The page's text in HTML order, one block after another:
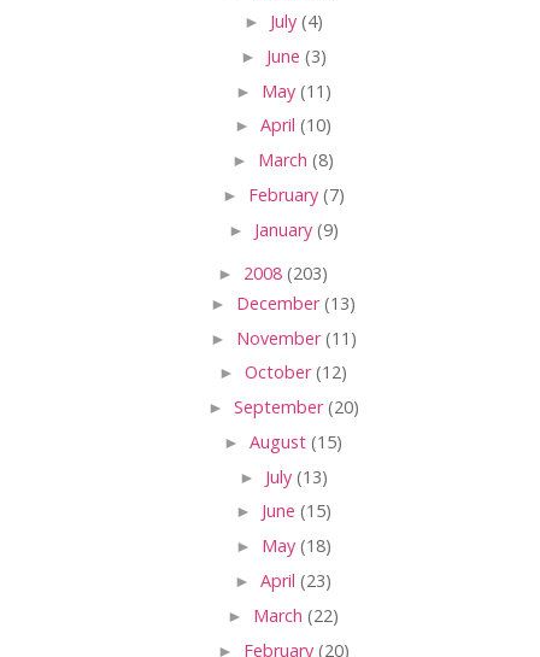
► July (4)
► June (3)
► May (11)
► April (10)
► March (8)
► February (7)
► January (9)
► 2008 (203)
► December(13)
► November(11)
► October(12)
► September(20)
► August (15)
► July (13)
► June (15)
► May (18)
► April (23)
► March (22)
► February (20)